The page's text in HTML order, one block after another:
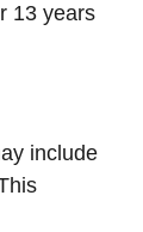
13 years
include